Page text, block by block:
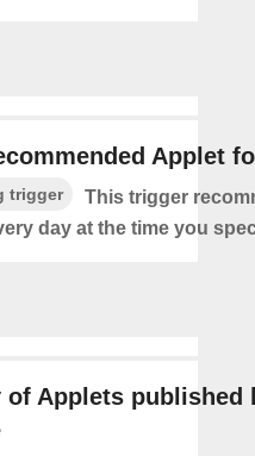
Applet
trigger
This trigger
day at the time you
of Applets published